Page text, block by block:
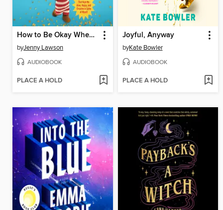
How to Be Okay When Nothing Is Okay
byJenny Lawson
AUDIOBOOK
PLACE A HOLD
Joyful, Anyway
byKate Bowler
AUDIOBOOK
PLACE A HOLD